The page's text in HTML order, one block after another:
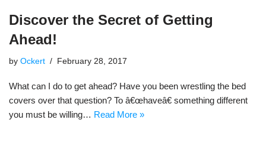
Discover the Secret of Getting
Ahead!
by Ockert February 28, 2017
What can I do to get ahead? Have you been wrestling the bed
covers over that question? To â€œhaveâ€ something different
you must be willing… Read More »